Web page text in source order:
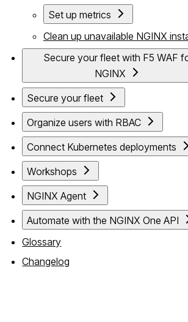
Set up metrics
Clean up unavailable NGINX
Secure your fleet with F5 WAF
NGINX
Secure your fleet
Organize users with RBAC
Connect Kubernetes deployments
Workshops
NGINX Agent
Automate with the NGINX One API
Glossary
Changelog